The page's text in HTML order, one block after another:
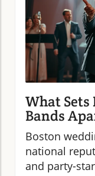
What
Bands
Boston
national
and party-